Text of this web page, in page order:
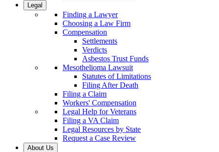
Legal
Finding a Lawyer
Choosing a Law Firm
Compensation
Settlements
Verdicts
Asbestos Trust Funds
Mesothelioma Lawsuit
Statutes of Limitations
Filing After Death
Filing a Claim
Workers' Compensation
Legal Help for Veterans
Filing a VA Claim
Legal Resources by State
Request a Case Review
About Us